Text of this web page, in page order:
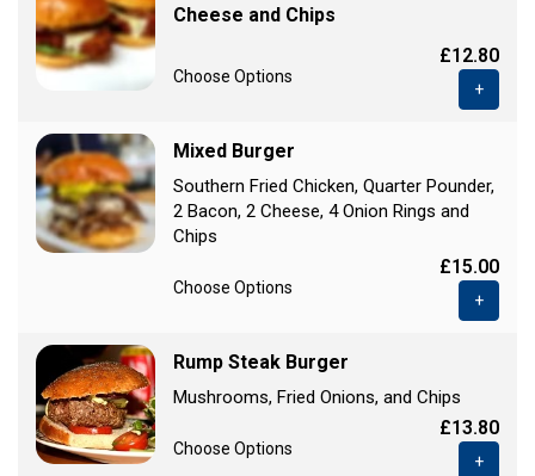
Cheese and Chips
Choose Options
£12.80
+
Mixed Burger
Southern Fried Chicken, Quarter Pounder,
2 Bacon, 2 Cheese, 4 Onion Rings and
Chips
Choose Options
£15.00
+
Rump Steak Burger
Mushrooms, Fried Onions, and Chips
Choose Options
£13.80
+